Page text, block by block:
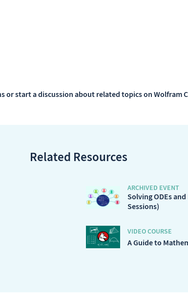
or start a discussion about related topics on Wolfram
Related Resources
ARCHIVED EVENT
Solving ODEs
Sessions)
VIDEO COURSE
A Guide to